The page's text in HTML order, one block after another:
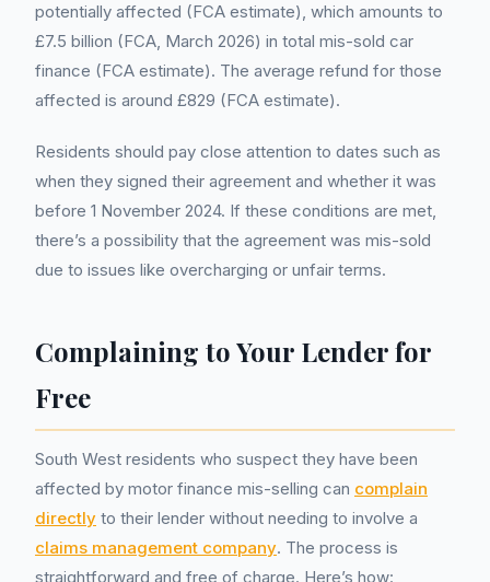
potentially affected (FCA estimate), which amounts to
£7.5 billion (FCA, March 2026) in total mis-sold car
finance (FCA estimate). The average refund for those
affected is around £829 (FCA estimate).
Residents should pay close attention to dates such as
when they signed their agreement and whether it was
before 1 November 2024. If these conditions are met,
there’s a possibility that the agreement was mis-sold
due to issues like overcharging or unfair terms.
Complaining to Your Lender for
Free
South West residents who suspect they have been
affected by motor finance mis-selling can complain
directly to their lender without needing to involve a
claims management company. The process is
straightforward and free of charge. Here’s how: